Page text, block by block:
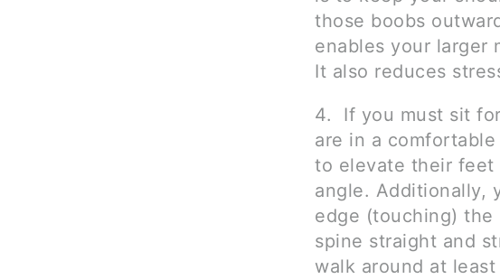
those boobs
enables your larger
It also reduces
4. If you must sit
are in a
to elevate their feet
angle. Additionally,
edge (touching)
spine straight and
walk around at